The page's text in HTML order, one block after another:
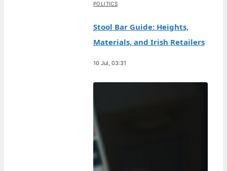
POLITICS
Stool Bar Guide: Heights,
Materials, and Irish Retailers
10 Jul, 03:31